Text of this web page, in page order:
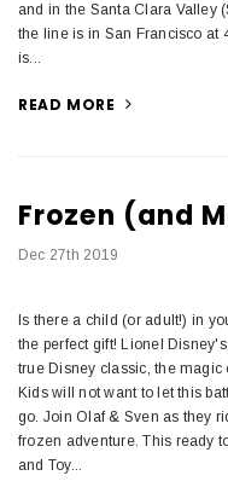
and in the Santa Clara Valley
the line is in San Francisco at
is...
READ MORE
Frozen (and
Dec 27th 2019
Is there a child (or adult!) in
the perfect gift! Lionel
true Disney classic, the
Kids will not want to let this
go. Join Olaf & Sven as they
frozen adventure. This ready
and Toy...